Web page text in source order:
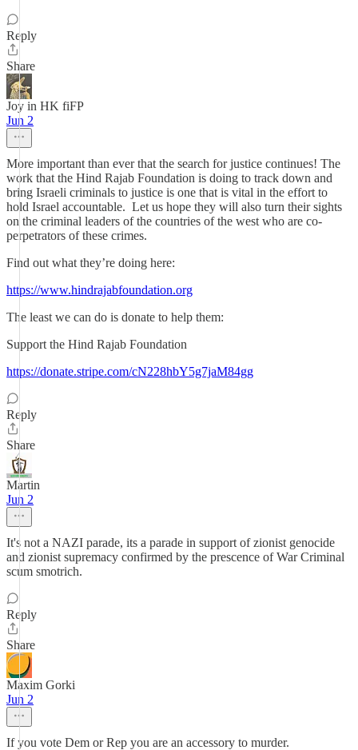
Reply
Share
Joy in HK fiFP
Jun 2
More important than ever that the search for justice continues! The
work that the Hind Rajab Foundation is doing to track down and
bring Israeli criminals to justice is one that is vital in the effort to
hold Israel accountable. Let us hope they will also turn their sights
on the criminal leaders of the countries of the west who are co-
perpetrators of these crimes.
Find out what they’re doing here:
https://www.hindrajabfoundation.org
The least we can do is donate to help them:
Support the Hind Rajab Foundation
https://donate.stripe.com/cN228hbY5g7jaM84gg
Reply
Share
Martin
Jun 2
It's not a NAZI parade, its a parade in support of zionist genocide
and zionist supremacy confirmed by the prescence of War Criminal
scum smotrich.
Reply
Share
Maxim Gorki
Jun 2
If you vote Dem or Rep you are an accessory to murder.